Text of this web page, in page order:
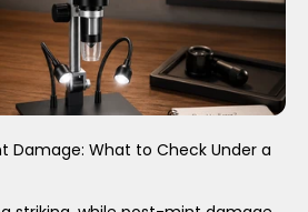
Damage: What to Check Under a